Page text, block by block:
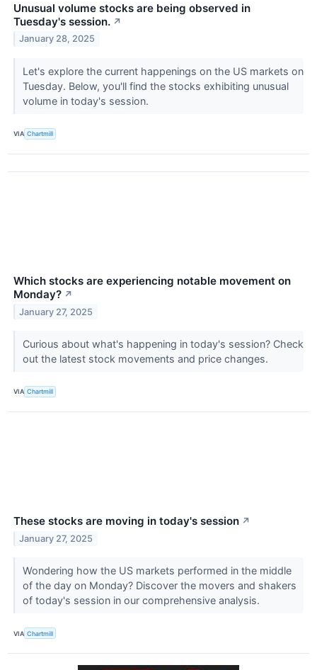
Unusual volume stocks are being observed in
Tuesday's session. ↗
January 28, 2025
Let's explore the current happenings on the US markets on
Tuesday. Below, you'll find the stocks exhibiting unusual
volume in today's session.
VIA Chartmill
Which stocks are experiencing notable movement on
Monday? ↗
January 27, 2025
Curious about what's happening in today's session? Check
out the latest stock movements and price changes.
VIA Chartmill
These stocks are moving in today's session ↗
January 27, 2025
Wondering how the US markets performed in the middle
of the day on Monday? Discover the movers and shakers
of today's session in our comprehensive analysis.
VIA Chartmill